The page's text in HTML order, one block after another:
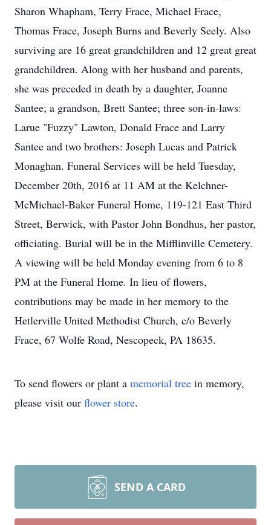
Sharon Whapham, Terry Frace, Michael Frace,
Thomas Frace, Joseph Burns and Beverly Seely. Also
surviving are 16 great grandchildren and 12 great great
grandchildren. Along with her husband and parents,
she was preceded in death by a daughter, Joanne
Santee; a grandson, Brett Santee; three son-in-laws:
Larue "Fuzzy" Lawton, Donald Frace and Larry
Santee and two brothers: Joseph Lucas and Patrick
Monaghan. Funeral Services will be held Tuesday,
December 20th, 2016 at 11 AM at the Kelchner-
McMichael-Baker Funeral Home, 119-121 East Third
Street, Berwick, with Pastor John Bondhus, her pastor,
officiating. Burial will be in the Mifflinville Cemetery.
A viewing will be held Monday evening from 6 to 8
PM at the Funeral Home. In lieu of flowers,
contributions may be made in her memory to the
Hetlerville United Methodist Church, c/o Beverly
Frace, 67 Wolfe Road, Nescopeck, PA 18635.
To send flowers or plant a memorial tree in memory,
please visit our flower store.
SEND A CARD